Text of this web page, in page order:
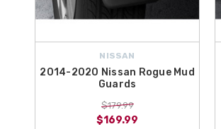
NISSAN
2014-2020 Nissan Rogue Mud
Guards
$179.99
$169.99